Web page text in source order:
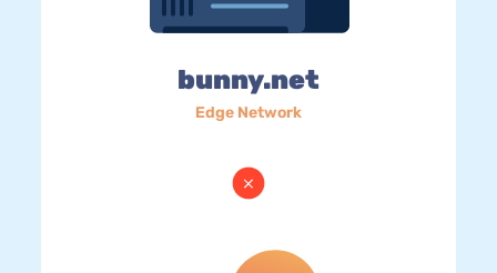
bunny.net
Edge Network